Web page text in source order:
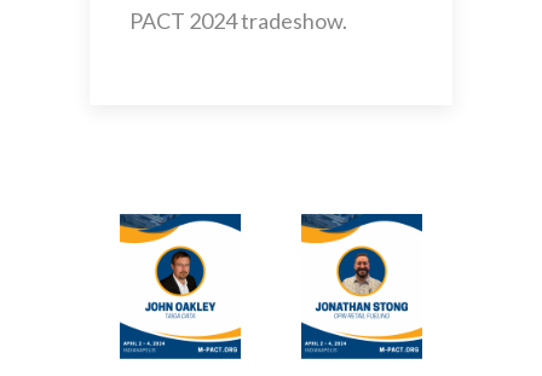
PACT 2024 tradeshow.